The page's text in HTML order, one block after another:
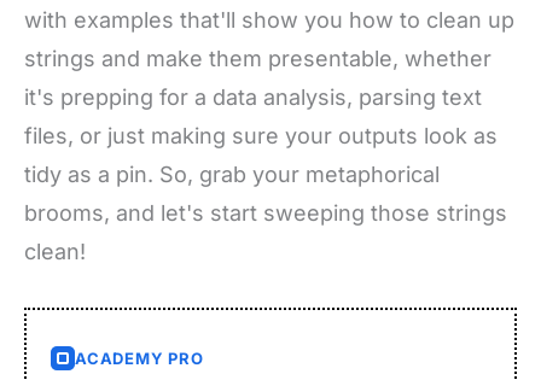
with examples that'll show you how to clean up
strings and make them presentable, whether
it's prepping for a data analysis, parsing text
files, or just making sure your outputs look as
tidy as a pin. So, grab your metaphorical
brooms, and let's start sweeping those strings
clean!
ACADEMY PRO